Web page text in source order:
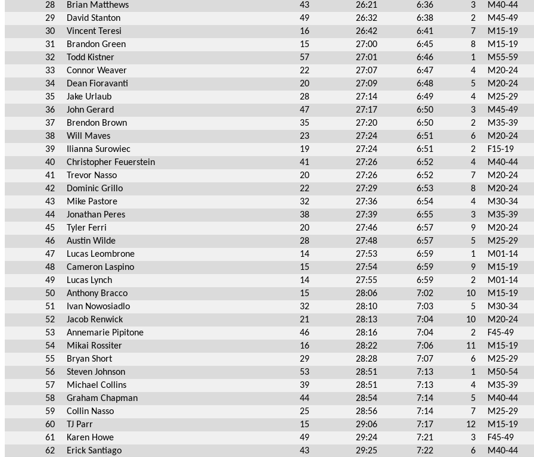
28
Brian Matthews 43 26:21 6:36 3
M40-44
29
David Stanton 49 26:32 6:38 2
M45-49
30
Vincent Teresi 16 26:42 6:41 7
M15-19
31
Brandon Green 15 27:00 6:45 8
M15-19
32
Todd Kistner 57 27:01 6:46 1
M55-59
33
Connor Weaver 22 27:07 6:47 4
M20-24
34
Dean Fioravanti 20 27:09 6:48 5
M20-24
35
Jake Urlaub 28 27:14 6:49 4
M25-29
36
John Gerard 47 27:17 6:50 3
M45-49
37
Brendon Brown 35 27:20 6:50 2
M35-39
38
Will Maves 23 27:24 6:51 6
M20-24
39
Ilianna Surowiec 19 27:24 6:51 2
F15-19
40
Christopher Feuerstein 41 27:26 6:52 4
M40-44
41
Trevor Nasso 20 27:26 6:52 7
M20-24
42
Dominic Grillo 22 27:29 6:53 8
M20-24
43
Mike Pastore 32 27:36 6:54 4
M30-34
44
Jonathan Peres 38 27:39 6:55 3
M35-39
45
Tyler Ferri 20 27:46 6:57 9
M20-24
46
Austin Wilde 28 27:48 6:57 5
M25-29
47
Lucas Leombrone 14 27:53 6:59 1
M01-14
48
Cameron Laspino 15 27:54 6:59 9
M15-19
49
Lucas Lynch 14 27:55 6:59 2
M01-14
50
Anthony Bracco 15 28:06 7:02 10
M15-19
51
Ivan Nowosiadlo 32 28:10 7:03 5
M30-34
52
Jacob Renwick 21 28:13 7:04 10
M20-24
53
Annemarie Pipitone 46 28:16 7:04 2
F45-49
54
Mikai Rossiter 16 28:22 7:06 11
M15-19
55
Bryan Short 29 28:28 7:07 6
M25-29
56
Steven Johnson 53 28:51 7:13 1
M50-54
57
Michael Collins 39 28:51 7:13 4
M35-39
58
Graham Chapman 44 28:54 7:14 5
M40-44
59
Collin Nasso 25 28:56 7:14 7
M25-29
60
TJ Parr 15 29:06 7:17 12
M15-19
61
Karen Howe 49 29:24 7:21 3
F45-49
62
Erick Santiago 43 29:25 7:22 6
M40-44